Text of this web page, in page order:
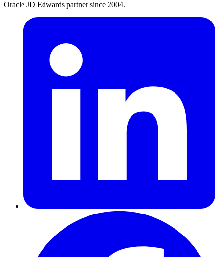
Oracle JD Edwards partner since 2004.